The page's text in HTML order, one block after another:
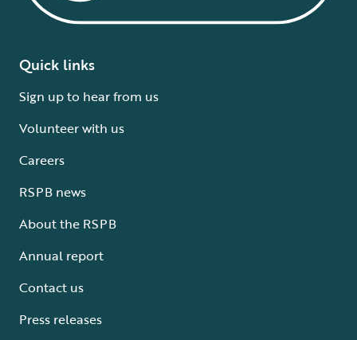
Quick links
Sign up to hear from us
Volunteer with us
Careers
RSPB news
About the RSPB
Annual report
Contact us
Press releases